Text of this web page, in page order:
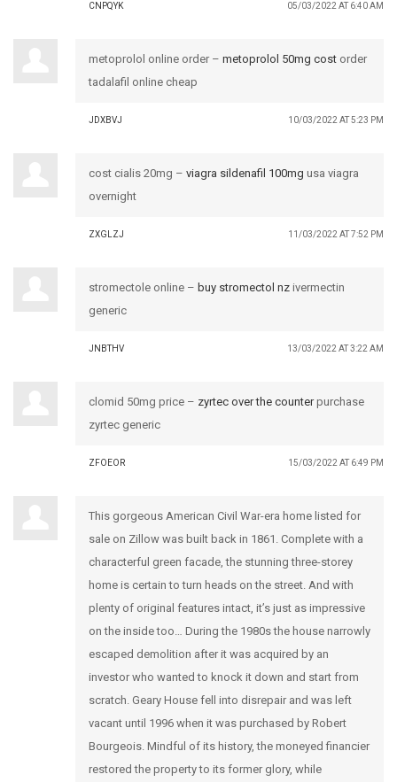
CNPQYK 05/03/2022 AT 6:40 AM
metoprolol online order – metoprolol 50mg cost order
tadalafil online cheap
JDXBVJ 10/03/2022 AT 5:23 PM
cost cialis 20mg – viagra sildenafil 100mg usa viagra
overnight
ZXGLZJ 11/03/2022 AT 7:52 PM
stromectole online – buy stromectol nz ivermectin
generic
JNBTHV 13/03/2022 AT 3:22 AM
clomid 50mg price – zyrtec over the counterpurchase
zyrtec generic
ZFOEOR 15/03/2022 AT 6:49 PM
This gorgeous American Civil War-era home listed for
sale on Zillow was built back in 1861. Complete with a
characterful green facade, the stunning three-storey
home is certain to turn heads on the street. And with
plenty of original features intact, it’s just as impressive
on the inside too… During the 1980s the house narrowly
escaped demolition after it was acquired by an
investor who wanted to knock it down and start from
scratch. Geary House fell into disrepair and was left
vacant until 1996 when it was purchased by Robert
Bourgeois. Mindful of its history, the moneyed financier
restored the property to its former glory, while